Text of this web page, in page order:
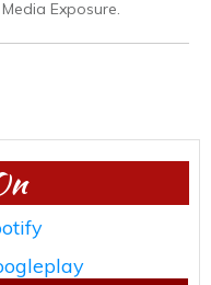
Exposure.